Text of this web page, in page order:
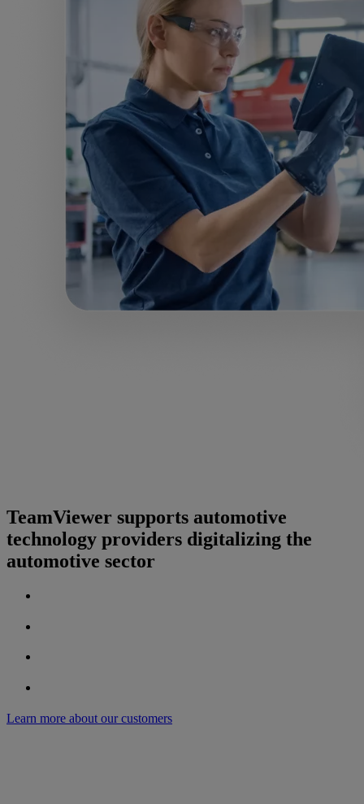
TeamViewer supports automotive
technology providers digitalizing the
automotive sector
Learn more about our customers